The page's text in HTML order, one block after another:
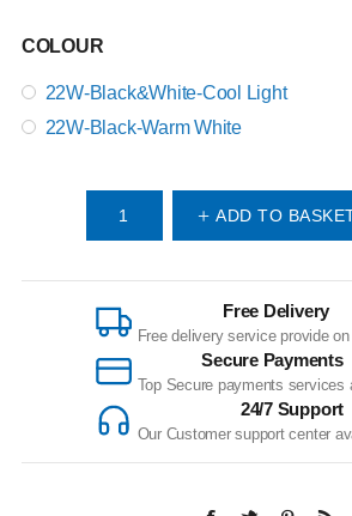
COLOUR
22W-Black&White-Cool Light
22W-Black-Warm White
ADD TO
Free Delivery
Free delivery service provide
Secure Payments
Top Secure payments services
24/7 Support
Our Customer support center